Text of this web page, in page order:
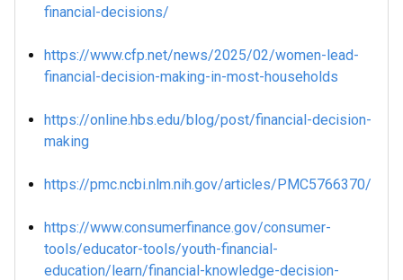
financial-decisions/
https://www.cfp.net/news/2025/02/women-lead-
financial-decision-making-in-most-households
https://online.hbs.edu/blog/post/financial-decision-
making
https://pmc.ncbi.nlm.nih.gov/articles/PMC5766370/
https://www.consumerfinance.gov/consumer-
tools/educator-tools/youth-financial-
education/learn/financial-knowledge-decision-